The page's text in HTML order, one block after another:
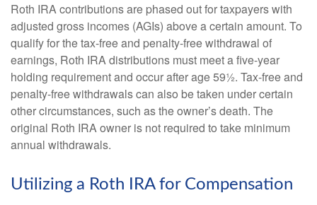
Roth IRA contributions are phased out for taxpayers with
adjusted gross incomes (AGIs) above a certain amount. To
qualify for the tax-free and penalty-free withdrawal of
earnings, Roth IRA distributions must meet a five-year
holding requirement and occur after age 59½. Tax-free and
penalty-free withdrawals can also be taken under certain
other circumstances, such as the owner’s death. The
original Roth IRA owner is not required to take minimum
annual withdrawals.
Utilizing a Roth IRA for Compensation